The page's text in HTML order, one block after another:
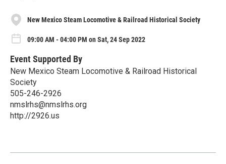
New Mexico Steam Locomotive & Railroad Historical Society
09:00 AM - 04:00 PM on Sat, 24 Sep 2022
Event Supported By
New Mexico Steam Locomotive & Railroad Historical
Society
505-246-2926
nmslrhs@nmslrhs.org
http://2926.us